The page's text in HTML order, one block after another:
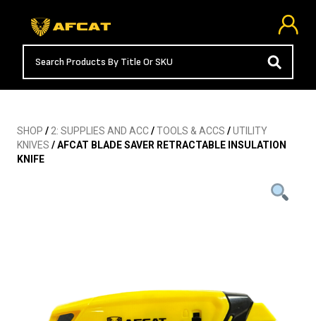
SHOP /2: SUPPLIES AND ACC/TOOLS & ACCS /UTILITY
KNIVES / AFCAT BLADE SAVER RETRACTABLE INSULATION
KNIFE